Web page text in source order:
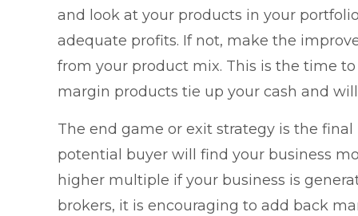
and look at your products in your
adequate profits. If not, make the
from your product mix. This is the time
margin products tie up your cash and
The end game or exit strategy is the
potential buyer will find your business
higher multiple if your business is
brokers, it is encouraging to add back